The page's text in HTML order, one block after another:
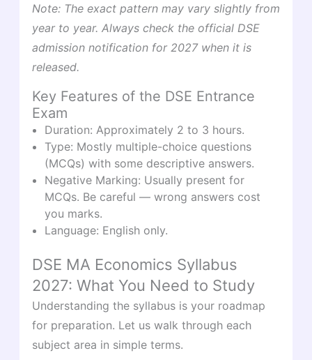
Note: The exact pattern may vary slightly from
year to year. Always check the official DSE
admission notification for 2027 when it is
released.
Key Features of the DSE Entrance
Exam
Duration: Approximately 2 to 3 hours.
Type: Mostly multiple-choice questions
(MCQs) with some descriptive answers.
Negative Marking: Usually present for
MCQs. Be careful — wrong answers cost
you marks.
Language: English only.
DSE MA Economics Syllabus
2027: What You Need to Study
Understanding the syllabus is your roadmap
for preparation. Let us walk through each
subject area in simple terms.